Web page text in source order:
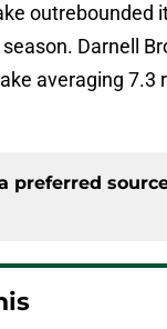
outrebounded
Darnell
averaging 7.3
preferred